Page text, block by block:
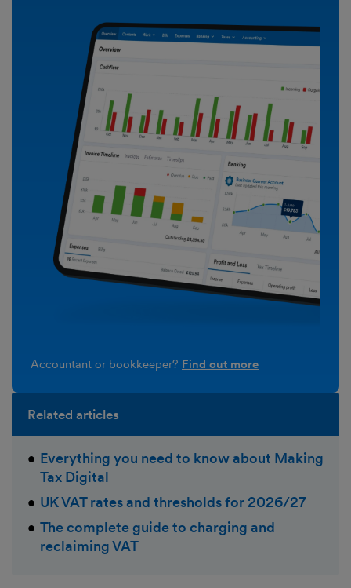
Accountant or bookkeeper? Find out more
Related articles
Everything you need to know about Making
Tax Digital
UK VAT rates and thresholds for 2026/27
The complete guide to charging and
reclaiming VAT